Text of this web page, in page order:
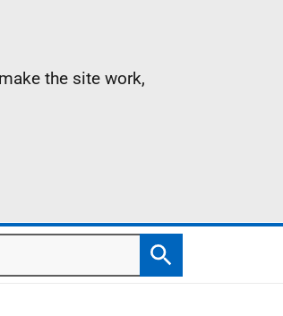
the site work,
Search